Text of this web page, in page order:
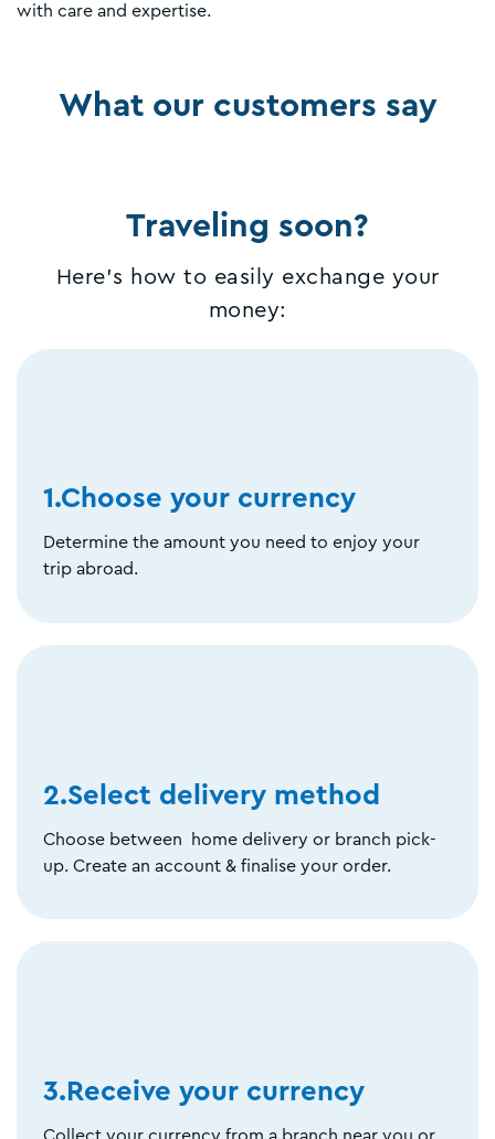
with care and expertise.
What our customers say
Traveling soon?
Here's how to easily exchange your
money:
1.Choose your currency
Determine the amount you need to enjoy your
trip abroad.
2.Select delivery method
Choose between home delivery or branch pick-
up. Create an account & finalise your order.
3.Receive your currency